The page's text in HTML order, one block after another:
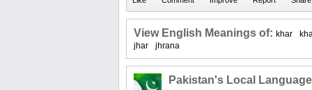
View English Meanings of: khar
jhar
jhrana
Pakistan's Local